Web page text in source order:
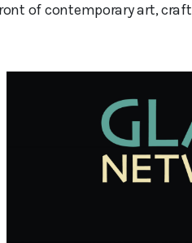
of contemporary art, craft